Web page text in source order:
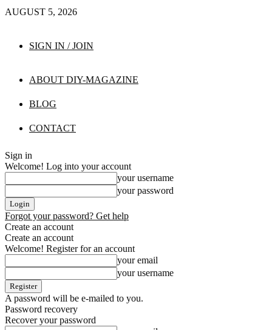
AUGUST 5, 2026
SIGN IN / JOIN
ABOUT DIY-MAGAZINE
BLOG
CONTACT
Sign in
Welcome! Log into your account
your username
your password
Forgot your password? Get help
Create an account
Create an account
Welcome! Register for an account
your email
your username
A password will be e-mailed to you.
Password recovery
Recover your password